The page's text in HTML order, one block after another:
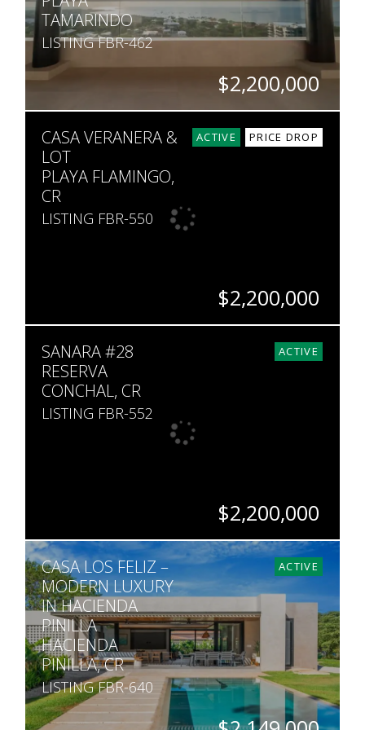
TAMARINDO
LISTING FBR-462
$2,200,000
BEDS
5
BATHS
5.5
SQ. FT
5,220
ACTIVE PRICE DROP
CASA VERANERA &
LOT
PLAYA FLAMINGO,
CR
LISTING FBR-550
$2,200,000
7
7
ACTIVE
SANARA #28
RESERVA
CONCHAL, CR
LISTING FBR-552
$2,200,000
BEDS
6
BATHS
5
SQ. FT
3,402
SQ. M.
1,677
ACTIVE
CASA LOS FELIZ –
MODERN LUXURY
IN HACIENDA
PINILLA
HACIENDA
PINILLA, CR
LISTING FBR-640